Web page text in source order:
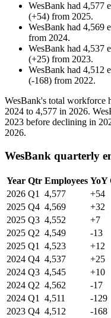
WesBank had 4,577
(+54) from 2025.
WesBank had 4,569
from 2024.
WesBank had 4,537
(+25) from 2023.
WesBank had 4,512
(-168) from 2022.
WesBank's total workforce
2024 to 4,577 in 2026.
2023 before declining in
2026.
WesBank quarterly
Year Qtr Employees YoY
2026 Q1 4,577 +54
2025 Q4 4,569 +32
2025 Q3 4,552 +7
2025 Q2 4,549 -13
2025 Q1 4,523 +12
2024 Q4 4,537 +25
2024 Q3 4,545 +10
2024 Q2 4,562 -17
2024 Q1 4,511 -129
2023 Q4 4,512 -168